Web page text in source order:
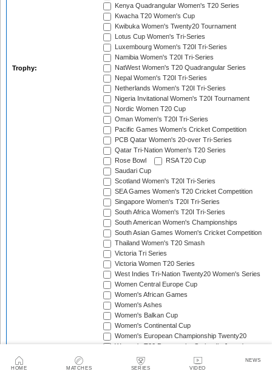
HOME MATCHES SERIES VIDEO
NEWS
Trophy:
Kenya Quadrangular Women's T20 Series
Kwacha T20 Women's Cup
Kwibuka Women's Twenty20 Tournament
Lotus Cup Women's Tri-Series
Luxembourg Women's T20I Tri-Series
Namibia Women's T20I Tri-Series
NatWest Women's T20 Quadrangular Series
Nepal Women's T20I Tri-Series
Netherlands Women's T20I Tri-Series
Nigeria Invitational Women's T20I Tournament
Nordic Women T20 Cup
Oman Women's T20I Tri-Series
Pacific Games Women's Cricket Competition
PCB Qatar Women's 20-over Tri-Series
Qatar Tri-Nation Women's T20 Series
Rose Bowl
RSA T20 Cup
Saudari Cup
Scotland Women's T20I Tri-Series
SEA Games Women's T20 Cricket Competition
Singapore Women's T20I Tri-Series
South Africa Women's T20I Tri-Series
South American Women's Championships
South Asian Games Women's Cricket Competition
Thailand Women's T20 Smash
Victoria Tri Series
Victoria Women T20 Series
West Indies Tri-Nation Twenty20 Women's Series
Women Central Europe Cup
Women's African Games
Women's Ashes
Women's Balkan Cup
Women's Continental Cup
Women's European Championship Twenty20
Women's T20 Pentangular Series (in Japan)
Women's T20 Pentangular Series (in Spain)
Women's T20 Quadrangular Series (in Cyprus)